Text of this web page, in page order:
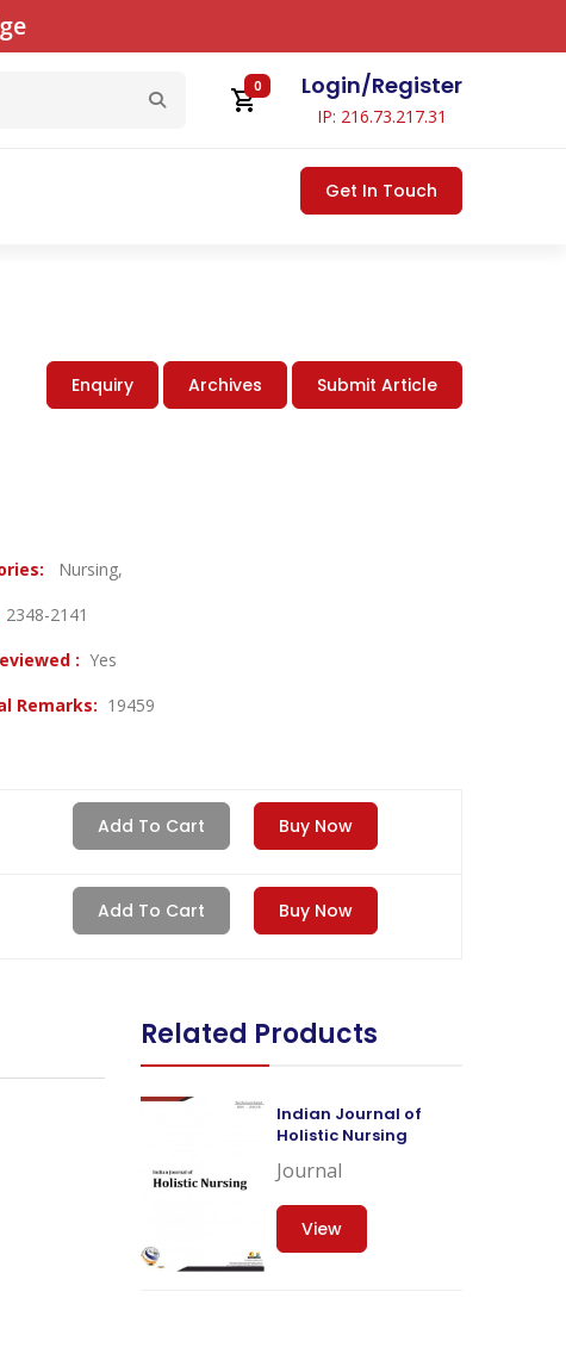
0 Login/Register
IP: 216.73.217.31
Get In Touch
Enquiry Archives Submit Article
Nursing,
2348-2141
: Yes
Remarks: 19459
Add To Cart Buy Now
Add To Cart Buy Now
Related Products
Indian Journal of
Holistic Nursing
Journal
View